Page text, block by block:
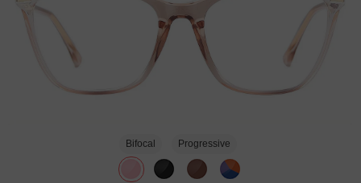
Bifocal Progressive